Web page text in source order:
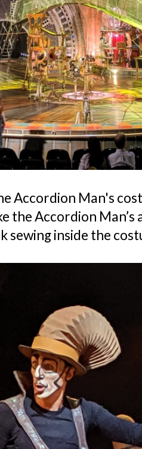
Accordion Man's
the Accordion
sewing inside the